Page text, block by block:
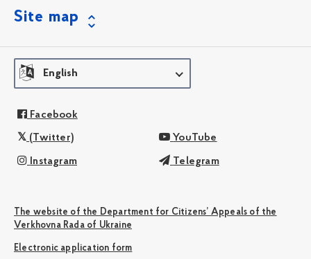
Site map
English
Facebook
(Twitter) YouTube
Instagram Telegram
The website of the Department for Citizens’ Appeals of the
Verkhovna Rada of Ukraine
Electronic application form